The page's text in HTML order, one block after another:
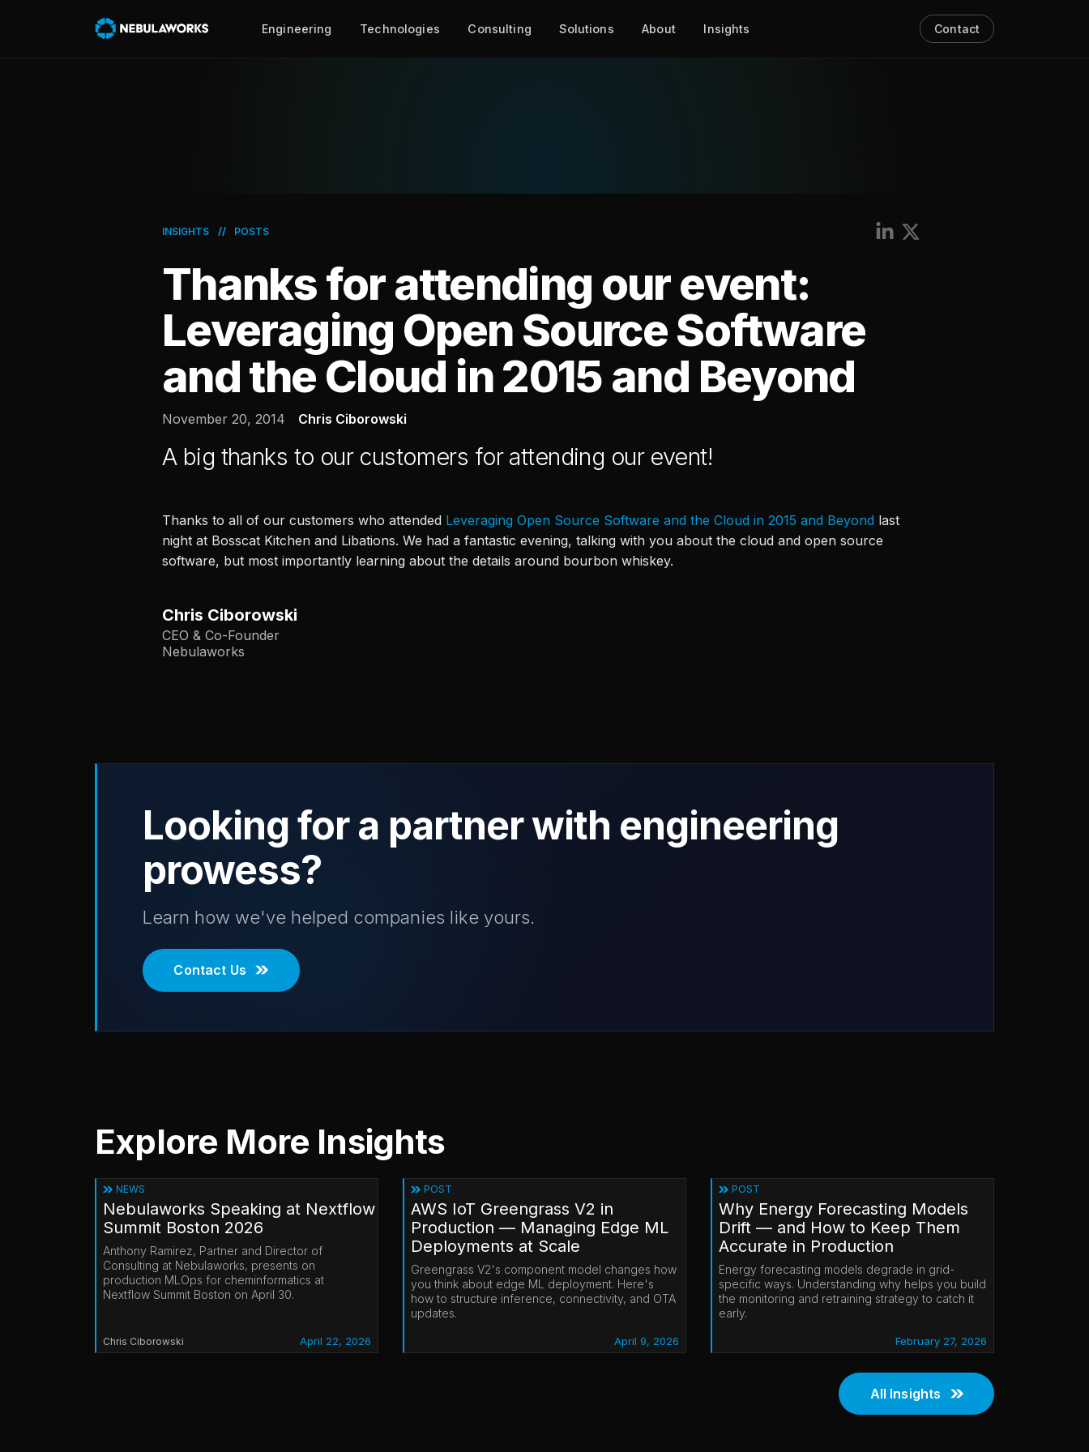
Engineering Technologies Consulting Solutions About Insights Contact
INSIGHTS // POSTS
Thanks for attending our event:
Leveraging Open Source Software
and the Cloud in 2015 and Beyond
November 20, 2014 Chris Ciborowski
A big thanks to our customers for attending our event!
Thanks to all of our customers who attended Leveraging Open Source Software and the Cloud in 2015 and Beyond last
night at Bosscat Kitchen and Libations. We had a fantastic evening, talking with you about the cloud and open source
software, but most importantly learning about the details around bourbon whiskey.
Chris Ciborowski
CEO & Co-Founder
Nebulaworks
Looking for a partner with engineering
prowess?
Learn how we've helped companies like yours.
Contact Us
Explore More Insights
NEWS
Nebulaworks Speaking at Nextflow
Summit Boston 2026
Anthony Ramirez, Partner and Director of
Consulting at Nebulaworks, presents on
production MLOps for cheminformatics at
Nextflow Summit Boston on April 30.
Chris Ciborowski April 22, 2026
POST
AWS IoT Greengrass V2 in
Production — Managing Edge ML
Deployments at Scale
Greengrass V2's component model changes how
you think about edge ML deployment. Here's
how to structure inference, connectivity, and OTA
updates.
April 9, 2026
POST
Why Energy Forecasting Models
Drift — and How to Keep Them
Accurate in Production
Energy forecasting models degrade in grid-
specific ways. Understanding why helps you build
the monitoring and retraining strategy to catch it
early.
February 27, 2026
All Insights